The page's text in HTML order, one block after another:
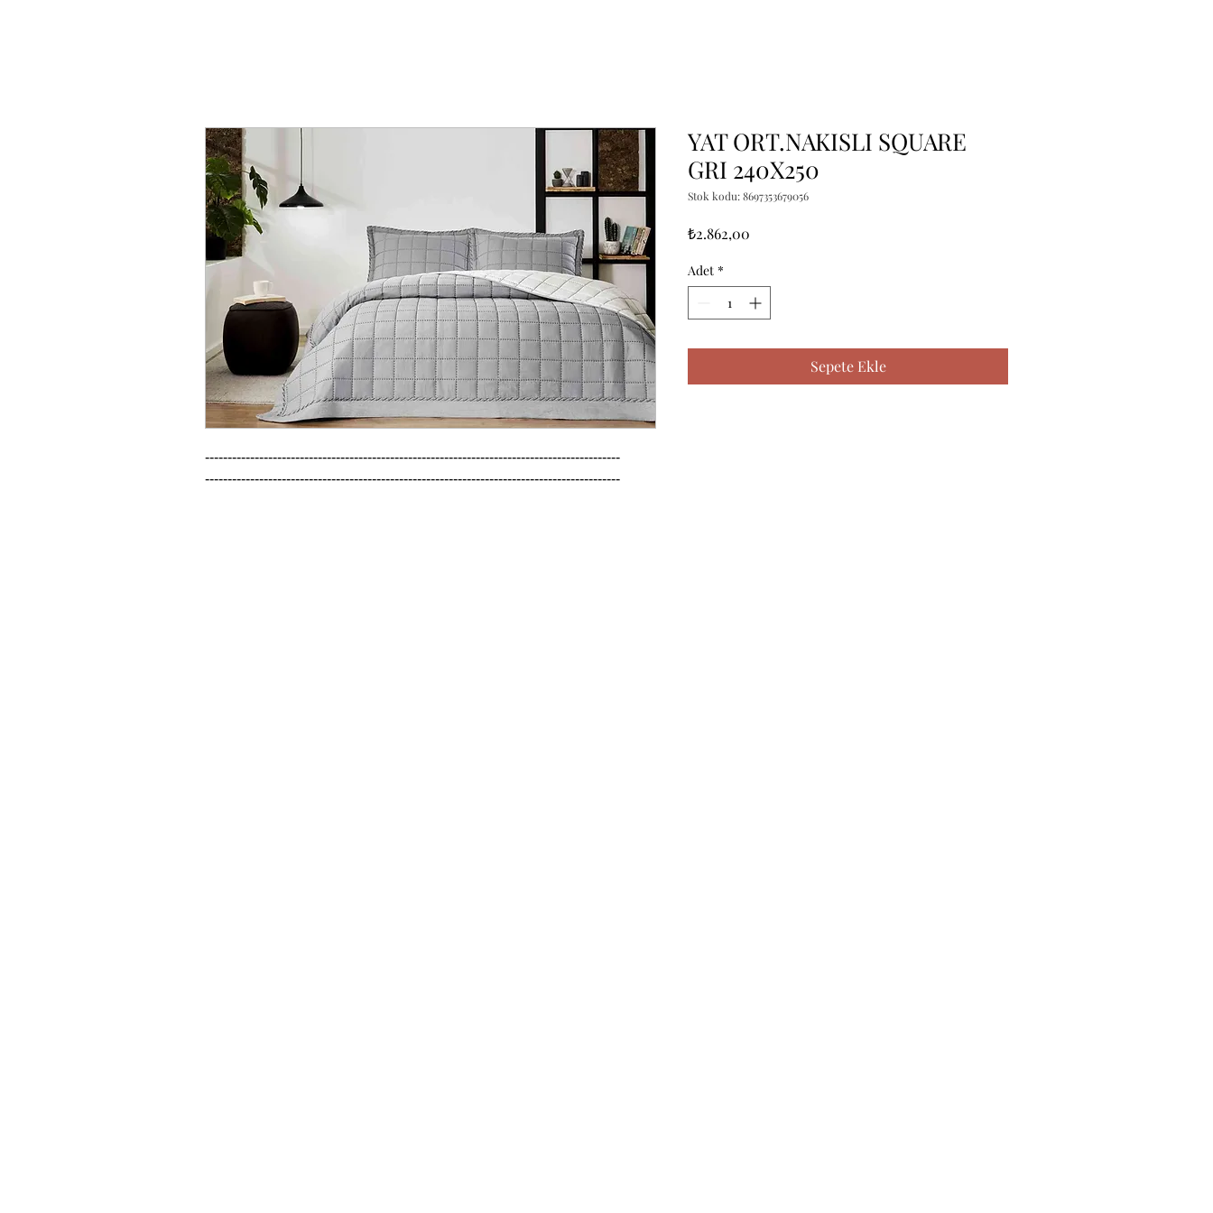
--------------------------------------------------------------------------------------------
--------------------------------------------------------------------------------------------
YAT ORT.NAKISLI SQUARE
GRI 240X250
Stok kodu: 8697353679056
₺2.862,00
Adet *
Sepete Ekle